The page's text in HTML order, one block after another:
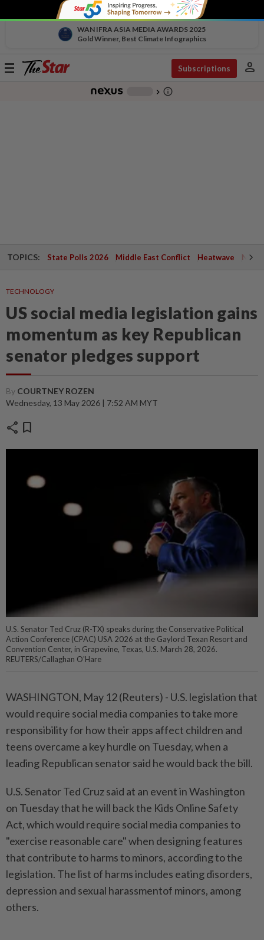
WAN IFRA ASIA MEDIA AWARDS 2025
Gold Winner, Best Climate Infographics
Toggle
Subscriptions person
chevron_right info_outline
TOPICS: State Polls 2026 Middle East Conflict Heatwave
TECHNOLOGY
US social media legislation gains
momentum as key Republican
senator pledges support
By COURTNEY ROZEN
Wednesday, 13 May 2026 | 7:52 AM MYT
share bookmark
U.S. Senator Ted Cruz (R-TX) speaks during the Conservative Political
Action Conference (CPAC) USA 2026 at the Gaylord Texan Resort and
Convention Center, in Grapevine, Texas, U.S. March 28, 2026.
REUTERS/Callaghan O'Hare
WASHINGTON, May ⁠12 (Reuters) - U.S. legislation that
would require social media companies ⁠to take more
responsibility for how their apps ‌affect children and
teens overcame a key hurdle on Tuesday, when a
leading Republican senator said he would back the bill.
U.S. Senator Ted Cruz said ​at an event in Washington
on ⁠Tuesday that he will back ⁠the Kids Online Safety
Act, which would require social media ⁠companies ‌to
"exercise reasonable care" when designing features
that contribute to harms to minors, according to the
legislation. The ⁠list of harms includes eating disorders,
depression and ​sexual harassmentof minors, ‌among
others.